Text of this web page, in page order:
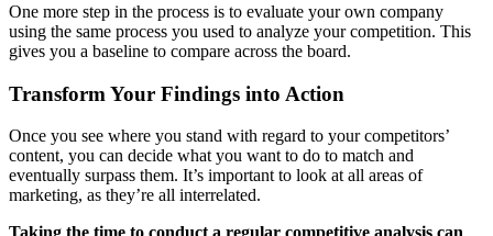
One more step in the process is to evaluate your own company
using the same process you used to analyze your competition. This
gives you a baseline to compare across the board.
Transform Your Findings into Action
Once you see where you stand with regard to your competitors’
content, you can decide what you want to do to match and
eventually surpass them. It’s important to look at all areas of
marketing, as they’re all interrelated.